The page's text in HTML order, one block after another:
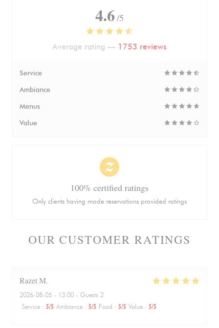
OUR CUSTOMER RATINGS
RazetM
2026-08-05 - 13:00 - Guests 2
Service : 5/5 Ambiance : 5/5 Food : 5/5 Value : 5/5
4.6 /5
Average rating — 1753 reviews
Service
Ambiance
Menus
Value
100% certified ratings
Only clients having made reservations provided ratings